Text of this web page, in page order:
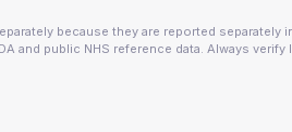
because they are reported separately
and public NHS reference data. Always